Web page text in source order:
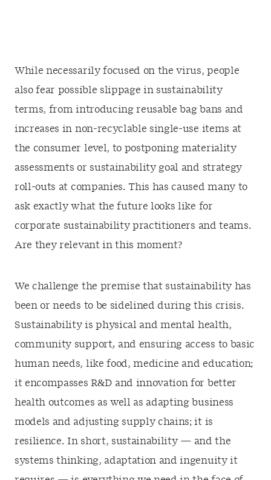
While necessarily focused on the virus, people
also fear possible slippage in sustainability
terms, from introducing reusable bag bans and
increases in non-recyclable single-use items at
the consumer level, to postponing materiality
assessments or sustainability goal and strategy
roll-outs at companies. This has caused many to
ask exactly what the future looks like for
corporate sustainability practitioners and teams.
Are they relevant in this moment?
We challenge the premise that sustainability has
been or needs to be sidelined during this crisis.
Sustainability is physical and mental health,
community support, and ensuring access to basic
human needs, like food, medicine and education;
it encompasses R&D and innovation for better
health outcomes as well as adapting business
models and adjusting supply chains; it is
resilience. In short, sustainability — and the
systems thinking, adaptation and ingenuity it